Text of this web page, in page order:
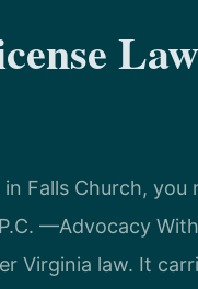
Falls Church, you
—Advocacy
Virginia law. It